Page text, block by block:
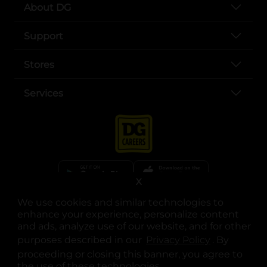
We use cookies and similar technologies to
enhance your experience, personalize content
and ads, analyze use of our website, and for other
purposes described in our
opens in a
. By
proceeding or closing this banner, you agree to
X
About DG
Support
Stores
Services
opens in a new tab
opens in a new tab
opens in a new tab
opens in a new tab
opens in a new tab
opens in a new tab
Privacy Terms
© Copyright 2025. Dollar General Corporation. All rights reserved.